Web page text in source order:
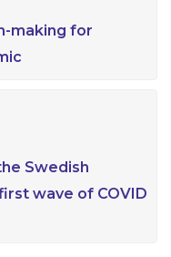
making for
Swedish
wave of COVID